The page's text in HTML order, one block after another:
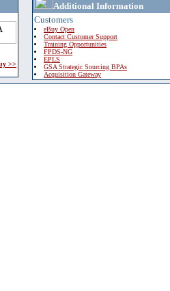
>>
Additional Information
Customers
eBuy Open
Contact Customer Support
Training Opportunities
FPDS-NG
EPLS
GSA Strategic Sourcing BPAs
Acquisition Gateway